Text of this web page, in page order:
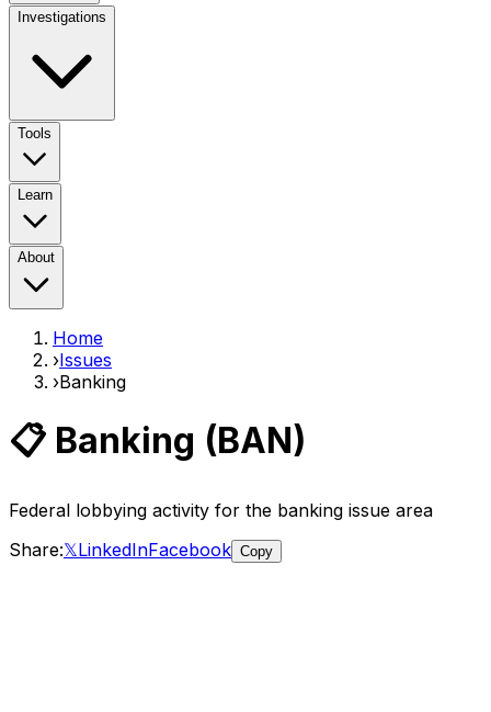
Investigations
Tools
Learn
About
Home
›Issues
›Banking
📋 Banking (BAN)
Federal lobbying activity for the banking issue area
Share:𝕏LinkedInFacebook Copy